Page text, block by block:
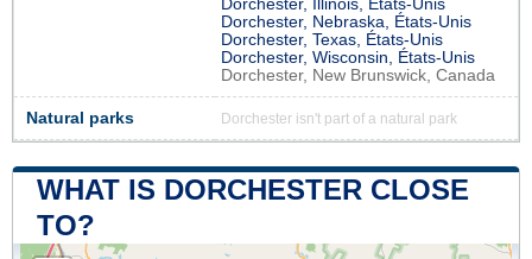
Dorchester, Illinois, États-Unis
Dorchester, Nebraska, États-Unis
Dorchester, Texas, États-Unis
Dorchester, Wisconsin, États-Unis
Dorchester, New Brunswick, Canada
Natural parks Dorchester isn't part of a natural park
WHAT IS DORCHESTER CLOSE
TO?